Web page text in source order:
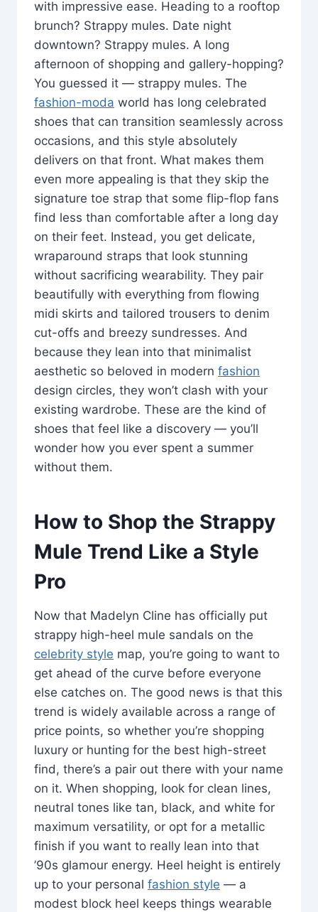
with impressive ease. Heading to a rooftop
brunch? Strappy mules. Date night
downtown? Strappy mules. A long
afternoon of shopping and gallery-hopping?
You guessed it — strappy mules. The
fashion-moda world has long celebrated
shoes that can transition seamlessly across
occasions, and this style absolutely
delivers on that front. What makes them
even more appealing is that they skip the
signature toe strap that some flip-flop fans
find less than comfortable after a long day
on their feet. Instead, you get delicate,
wraparound straps that look stunning
without sacrificing wearability. They pair
beautifully with everything from flowing
midi skirts and tailored trousers to denim
cut-offs and breezy sundresses. And
because they lean into that minimalist
aesthetic so beloved in modern fashion
design circles, they won’t clash with your
existing wardrobe. These are the kind of
shoes that feel like a discovery — you’ll
wonder how you ever spent a summer
without them.
How to Shop the Strappy
Mule Trend Like a Style
Pro
Now that Madelyn Cline has officially put
strappy high-heel mule sandals on the
celebrity style map, you’re going to want to
get ahead of the curve before everyone
else catches on. The good news is that this
trend is widely available across a range of
price points, so whether you’re shopping
luxury or hunting for the best high-street
find, there’s a pair out there with your name
on it. When shopping, look for clean lines,
neutral tones like tan, black, and white for
maximum versatility, or opt for a metallic
finish if you want to really lean into that
’90s glamour energy. Heel height is entirely
up to your personal fashion style — a
modest block heel keeps things wearable